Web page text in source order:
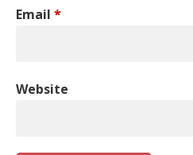
Email *
Website